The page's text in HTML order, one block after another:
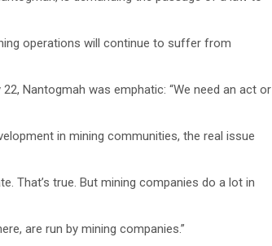
operations will continue to suffer from
Nantogmah was emphatic: “We need an act or
in mining communities, the real issue
That’s true. But mining companies do a lot in
are run by mining companies.”